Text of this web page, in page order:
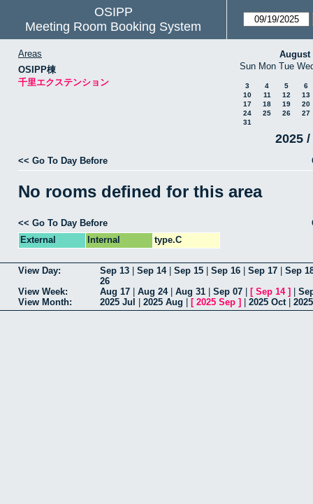
OSIPP
Meeting Room Booking System
Areas
OSIPP棟
千里エクステンション
August
Sun Mon Tue
3 4 5
6
10
11 12
13
17
18 19
20
24
25 26
27
31
2025
<< Go To Day Before
No rooms defined for this area
<< Go To Day Before
External
Internal type.C
View Day: Sep 13 Sep 14| Sep 15 Sep 16 Sep 17
Sep
26
View Week:
Aug 17 Aug 24| Aug 31 Sep 07 [ Sep 14]
View Month:
2025 Jul 2025 Aug [ 2025 Sep ] 2025 Oct|